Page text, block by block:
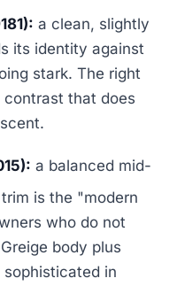
a clean, slightly
its identity against
stark. The right
that does
a balanced mid-
is the "modern
who do not
body plus
in